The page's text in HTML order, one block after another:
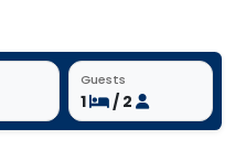
Guests
1 / 2